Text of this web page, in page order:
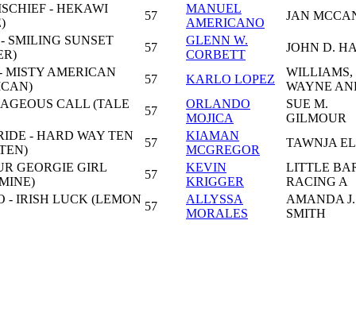
- HEKAWI
57
MANUEL
AMERICANO
JAN
SMILING SUNSET
57
GLENN W.
CORBETT
JOHN D.
MISTY AMERICAN
57 KARLO LOPEZ
WILLIAMS,
WAYNE
CALL (TALE
57
ORLANDO
MOJICA
SUE M.
GILMOUR
- HARD WAY TEN
57
KIAMAN
MCGREGOR
TAWNJA
GEORGIE GIRL
57
KEVIN
KRIGGER
LITTLE
RACING A
- IRISH LUCK (LEMON
57
ALLYSSA
MORALES
AMANDA J.
SMITH